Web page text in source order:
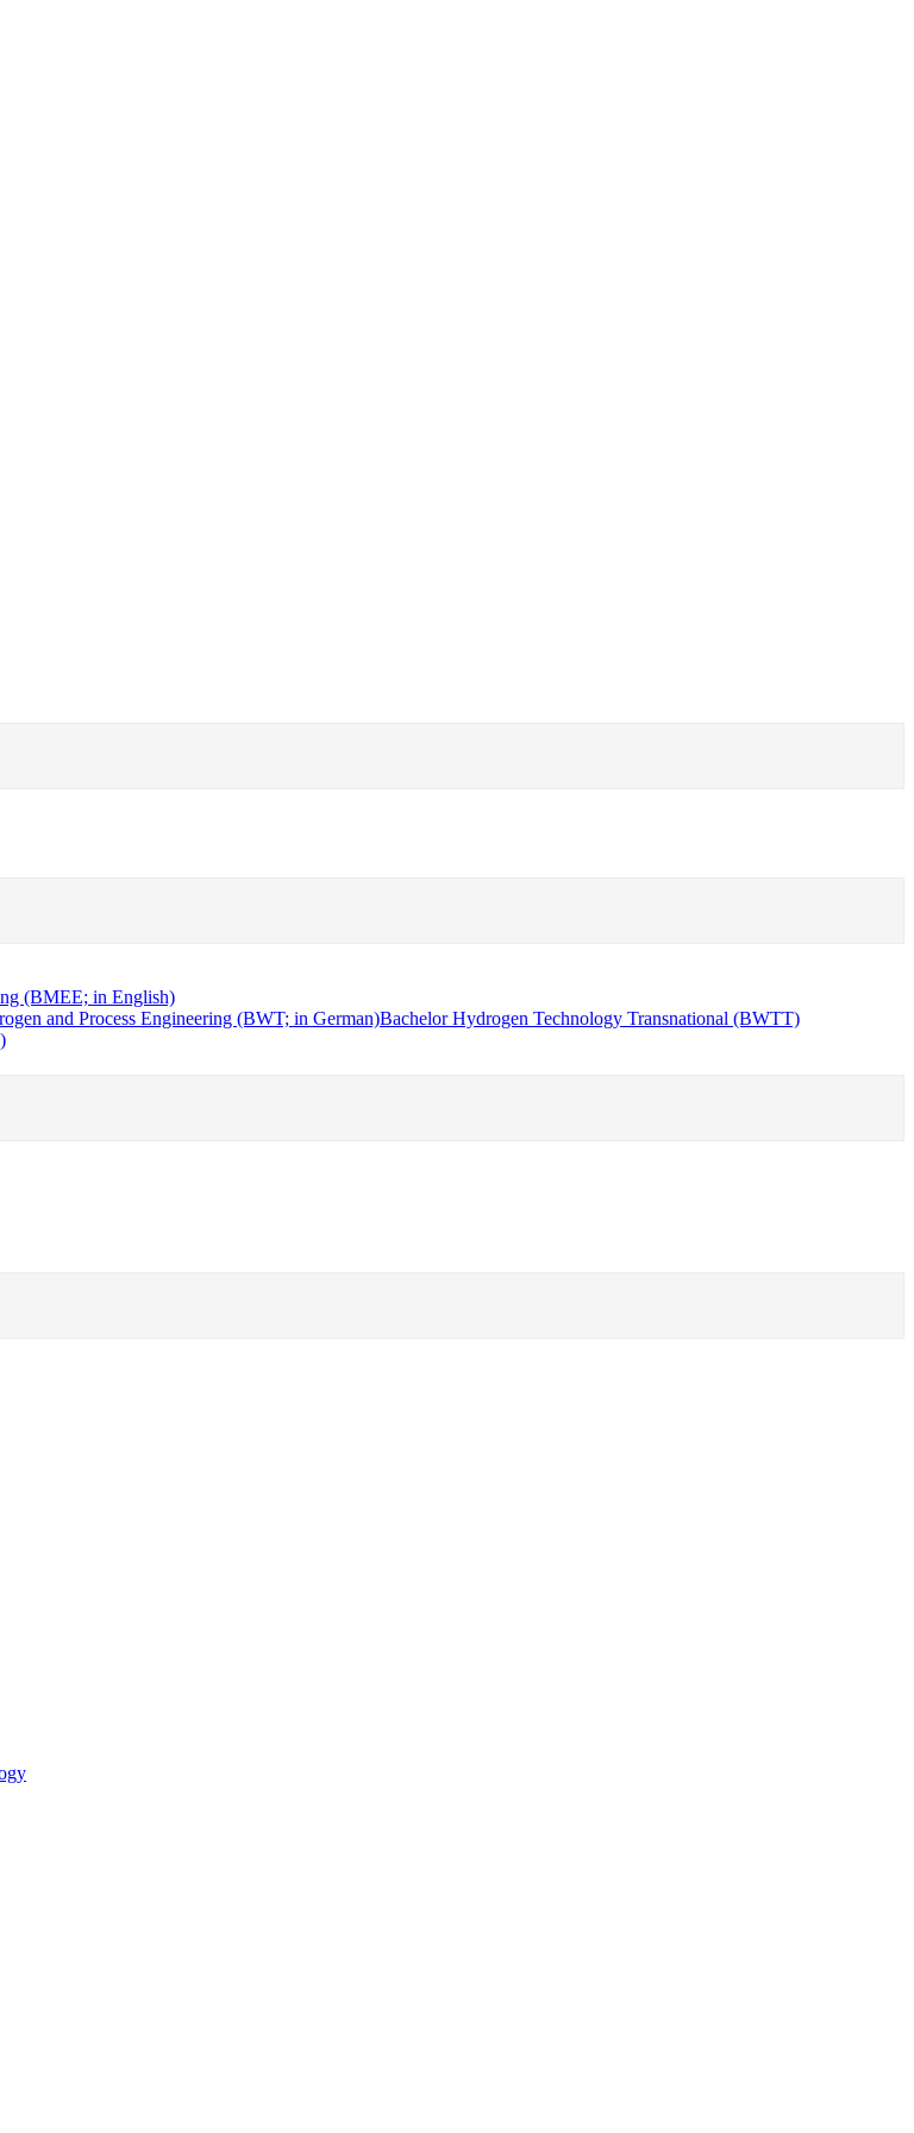
(BMEE; in English)
and Process Engineering (BWT; in German)Bachelor Hydrogen Technology Transnational (BWTT)